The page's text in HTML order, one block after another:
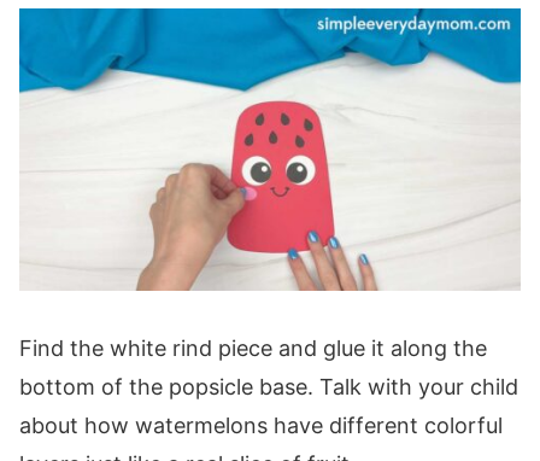
Find the white rind piece and glue it along the
bottom of the popsicle base. Talk with your child
about how watermelons have different colorful